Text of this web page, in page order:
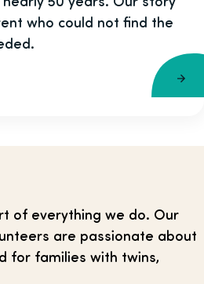
who could not find the
of everything we do. Our
are passionate about
for families with twins,